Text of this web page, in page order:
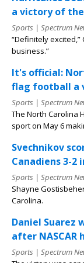
a victory of
Sports | Spectrum
“Definitely
business.”
It's official:
flag football a
Sports | Spectrum
The North Carolina
sport on May 6
Svechnikov
Canadiens 3-2
Sports | Spectrum
Shayne
Carolina.
Daniel Suarez
after NASCAR
Sports | Spectrum